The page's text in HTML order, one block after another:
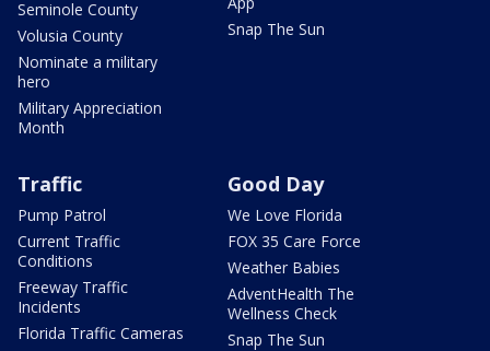
Seminole County
Volusia County
Nominate a military
hero
Military Appreciation
Month
Snap The Sun
Traffic
Pump Patrol
Current Traffic
Conditions
Freeway Traffic
Incidents
Florida Traffic Cameras
Good Day
We Love Florida
FOX 35 Care Force
Weather Babies
AdventHealth The
Wellness Check
Snap The Sun